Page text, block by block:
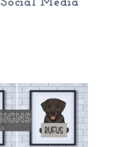
Social Media